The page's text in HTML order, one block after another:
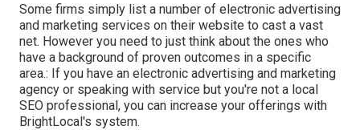
Some firms simply list a number of electronic advertising
and marketing services on their website to cast a vast
net. However you need to just think about the ones who
have a background of proven outcomes in a specific
area.: If you have an electronic advertising and marketing
agency or speaking with service but you're not a local
SEO professional, you can increase your offerings with
BrightLocal's system.